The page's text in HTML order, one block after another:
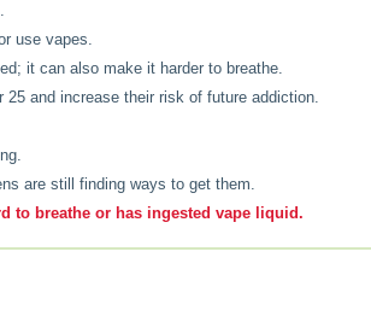
use vapes.
it can also make it harder to breathe.
and increase their risk of future addiction.
are still finding ways to get them.
to breathe or has ingested vape liquid.